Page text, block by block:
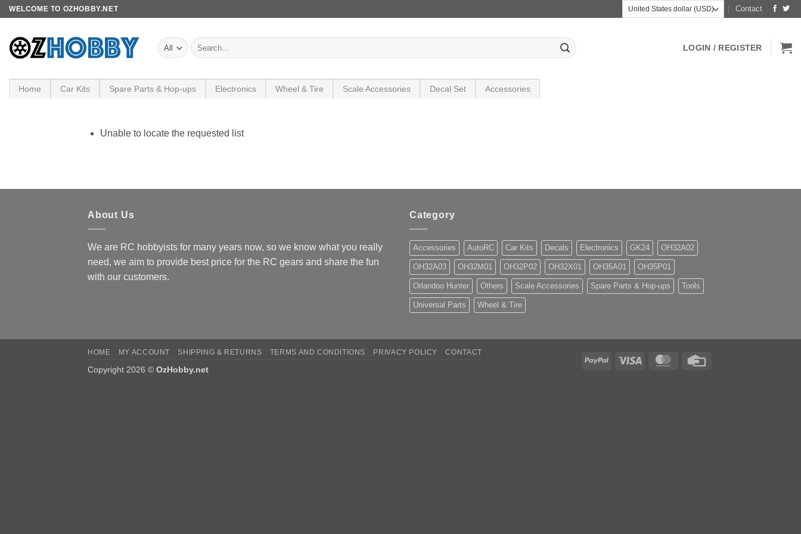
Skip
content
WELCOME TO OZHOBBY.NET Contact
Search
for:
LOGIN / REGISTER
Home Car Kits Spare Parts & Hop-ups Electronics Wheel & Tire Scale Accessories Decal Set Accessories
Unable to locate the requested list
About Us
We are RC hobbyists for many years now, so we know what you really
need, we aim to provide best price for the RC gears and share the fun
with our customers.
Category
Accessories AutoRC Car Kits Decals Electronics GK24 OH32A02
OH32A03 OH32M01 OH32P02 OH32X01 OH35A01 OH35P01
Orlandoo Hunter Others Scale Accessories Spare Parts & Hop-ups Tools
Universal Parts Wheel & Tire
PayPal Visa MasterCard
HOME MY ACCOUNT SHIPPING & RETURNS TERMS AND CONDITIONS PRIVACY POLICY CONTACT
Copyright 2026 © OzHobby.net